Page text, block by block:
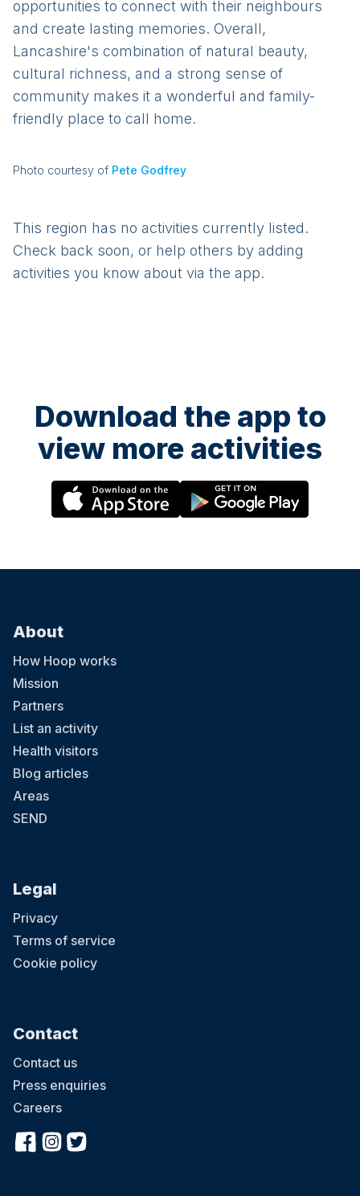
opportunities to connect with their neighbours
and create lasting memories. Overall,
Lancashire's combination of natural beauty,
cultural richness, and a strong sense of
community makes it a wonderful and family-
friendly place to call home.
Photo courtesy of Pete Godfrey
This region has no activities currently listed.
Check back soon, or help others by adding
activities you know about via the app.
Download the app to
view more activities
About
How Hoop works
Mission
Partners
List an activity
Health visitors
Blog articles
Areas
SEND
Legal
Privacy
Terms of service
Cookie policy
Contact
Contact us
Press enquiries
Careers